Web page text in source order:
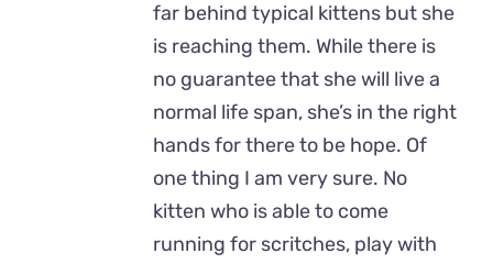
far behind typical kittens but she
is reaching them. While there is
no guarantee that she will live a
normal life span, she’s in the right
hands for there to be hope. Of
one thing I am very sure. No
kitten who is able to come
running for scritches, play with